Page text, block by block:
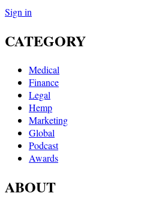
Sign in
CATEGORY
Medical
Finance
Legal
Hemp
Marketing
Global
Podcast
Awards
ABOUT